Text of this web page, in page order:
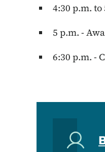
4:30 p.m. to
5 p.m. -
6:30 p.m. -